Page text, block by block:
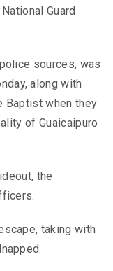
Guard
sources, was
along with
Baptist when they
of Guaicaipuro
the
taking with